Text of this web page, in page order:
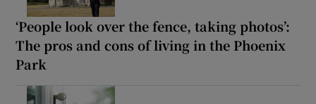
‘People look over the fence, taking photos’:
The pros and cons of living in the Phoenix
Park